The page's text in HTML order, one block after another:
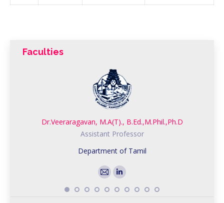
Faculties
Dr.Veeraragavan, M.A(T)., B.Ed.,M.Phil.,Ph.D
Assistant Professor
Department of Tamil
E-
mail
Linkedin